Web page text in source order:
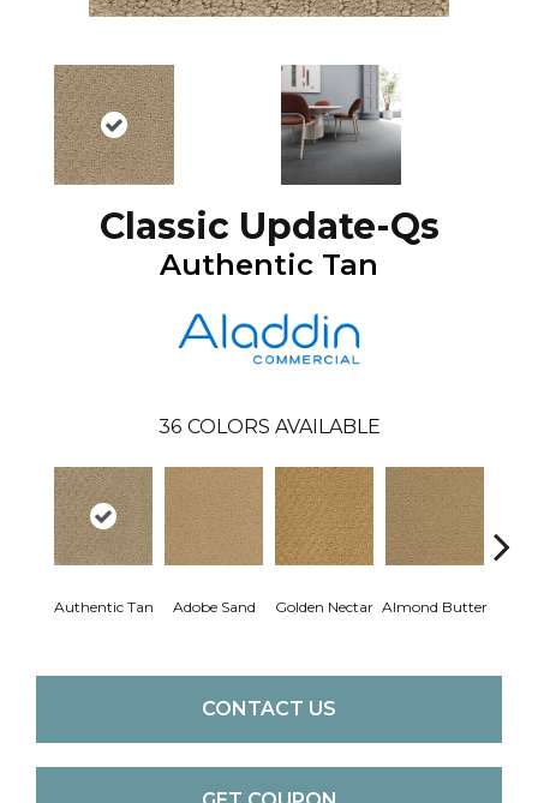
Classic Update-Qs
Authentic Tan
36 COLORS AVAILABLE
Authentic Tan Adobe Sand Golden Nectar Almond Butter
CONTACT US